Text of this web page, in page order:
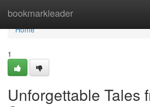
bookmarkleader
Home
Home
1
Unforgettable Tales